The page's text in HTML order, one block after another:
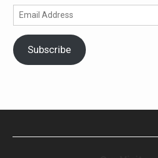
Email
Address
Subscribe